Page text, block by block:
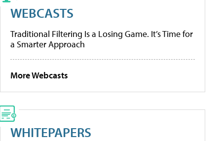
WEBCASTS
Traditional Filtering Is a Losing Game. It’s Time for
a Smarter Approach
More Webcasts
WHITEPAPERS